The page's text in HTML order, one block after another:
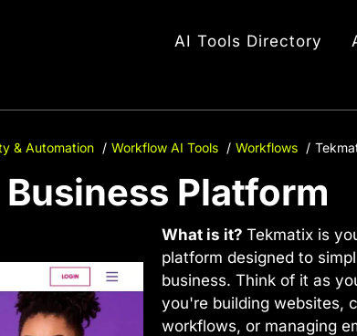
AI Tools Directory
& Automation Workflow AI Tools Workflows
Platform
What is it? Tekmatix is
platform designed to
business. Think of it as
you're building websites,
workflows, or managing